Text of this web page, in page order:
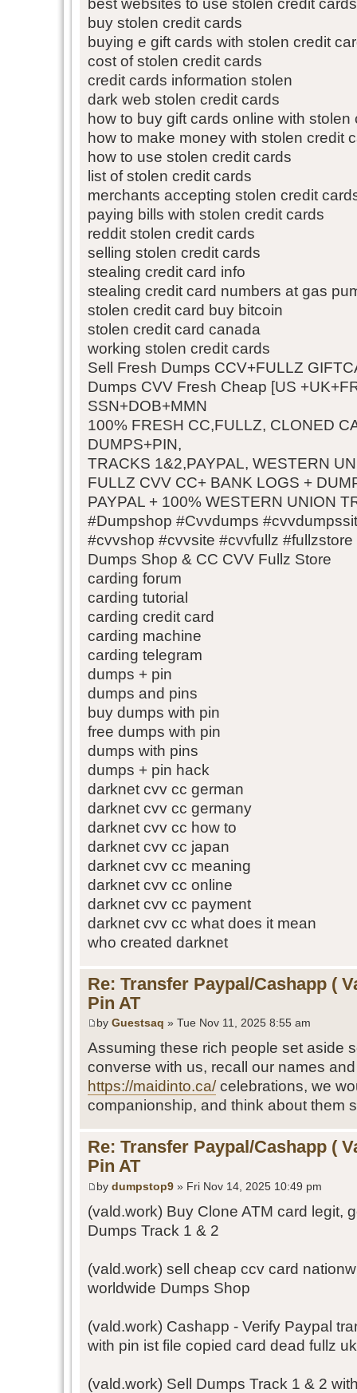
buy stolen credit cards
buying e gift cards with stolen credit
cost of stolen credit cards
credit cards information stolen
dark web stolen credit cards
how to buy gift cards online with stolen
how to make money with stolen credit
how to use stolen credit cards
list of stolen credit cards
merchants accepting stolen credit
paying bills with stolen credit cards
reddit stolen credit cards
selling stolen credit cards
stealing credit card info
stealing credit card numbers at gas
stolen credit card buy bitcoin
stolen credit card canada
working stolen credit cards
Sell Fresh Dumps CCV+FULLZ
Dumps CVV Fresh Cheap [US
SSN+DOB+MMN
100% FRESH CC,FULLZ, CLONED
DUMPS+PIN,
TRACKS 1&2,PAYPAL, WESTERN
FULLZ CVV CC+ BANK LOGS +
PAYPAL + 100% WESTERN UNION
#Dumpshop #Cvvdumps
#cvvshop #cvvsite #cvvfullz
Dumps Shop & CC CVV Fullz Store
carding forum
carding tutorial
carding credit card
carding machine
carding telegram
dumps + pin
dumps and pins
buy dumps with pin
free dumps with pin
dumps with pins
dumps + pin hack
darknet cvv cc german
darknet cvv cc germany
darknet cvv cc how to
darknet cvv cc japan
darknet cvv cc meaning
darknet cvv cc online
darknet cvv cc payment
darknet cvv cc what does it mean
who created darknet
Re: Transfer Paypal/Cashapp (
Pin AT
by Guestsaq » Tue Nov 11, 2025 8:55 am
Assuming these rich people set aside
converse with us, recall our names
https://maidinto.ca/celebrations, we
companionship, and think about them
Re: Transfer Paypal/Cashapp (
Pin AT
by dumpstop9 » Fri Nov 14, 2025 10:49 pm
(vald.work) Buy Clone ATM card legit,
Dumps Track 1 & 2
(vald.work) sell cheap ccv card
worldwide Dumps Shop
(vald.work) Cashapp - Verify Paypal
with pin ist file copied card dead fullz
(vald.work) Sell Dumps Track 1 & 2